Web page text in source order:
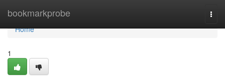
bookmarkprobe
Home
Home
1